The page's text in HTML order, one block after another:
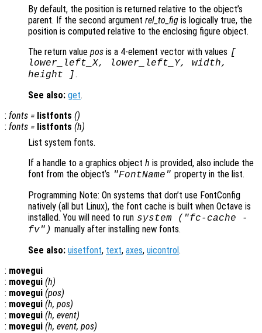
By default, the position is returned relative to the object’s
parent. If the second argument rel_to_fig is logically true, the
position is computed relative to the enclosing figure object.
The return value pos is a 4-element vector with values [
lower_left_X, lower_left_Y, width,
height ].
See also: get.
: fonts = listfonts ()
: fonts = listfonts (h)
List system fonts.
If a handle to a graphics object h is provided, also include the
font from the object’s "FontName" property in the list.
Programming Note: On systems that don’t use FontConfig
natively (all but Linux), the font cache is built when Octave is
installed. You will need to run system ("fc-cache -
fv") manually after installing new fonts.
See also: uisetfont, text, axes, uicontrol .
: movegui
: movegui (h)
: movegui (pos)
: movegui (h, pos)
: movegui (h, event)
: movegui (h, event, pos)